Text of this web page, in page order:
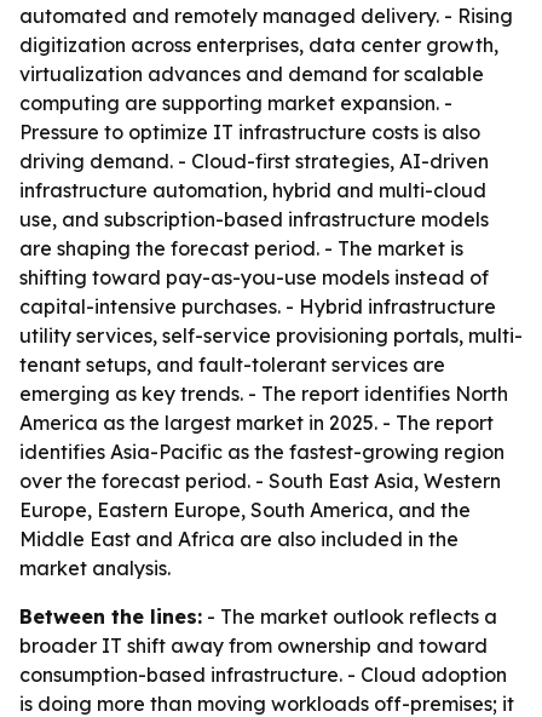
automated and remotely managed delivery. - Rising
digitization across enterprises, data center growth,
virtualization advances and demand for scalable
computing are supporting market expansion. -
Pressure to optimize IT infrastructure costs is also
driving demand. - Cloud-first strategies, AI-driven
infrastructure automation, hybrid and multi-cloud
use, and subscription-based infrastructure models
are shaping the forecast period. - The market is
shifting toward pay-as-you-use models instead of
capital-intensive purchases. - Hybrid infrastructure
utility services, self-service provisioning portals, multi-
tenant setups, and fault-tolerant services are
emerging as key trends. - The report identifies North
America as the largest market in 2025. - The report
identifies Asia-Pacific as the fastest-growing region
over the forecast period. - South East Asia, Western
Europe, Eastern Europe, South America, and the
Middle East and Africa are also included in the
market analysis.
Between the lines: - The market outlook reflects a
broader IT shift away from ownership and toward
consumption-based infrastructure. - Cloud adoption
is doing more than moving workloads off-premises; it